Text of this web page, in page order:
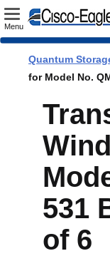
Toggle
Menu
Quantum
for Model No.
531
of 6